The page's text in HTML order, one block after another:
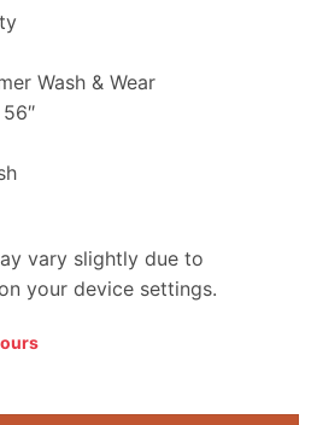
Wash & Wear
vary slightly due to
your device settings.
Unstitched Suit quantity